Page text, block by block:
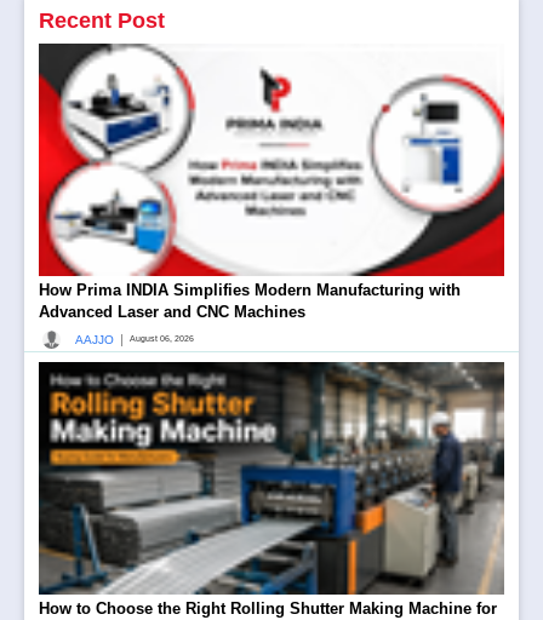
Recent Post
How Prima INDIA Simplifies Modern Manufacturing with
Advanced Laser and CNC Machines
AAJJO | August 06, 2026
How to Choose the Right Rolling Shutter Making Machine for